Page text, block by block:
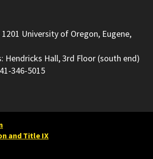
University of Oregon, Eugene,
Hendricks Hall, 3rd Floor (south end)
346-5015
and Title IX